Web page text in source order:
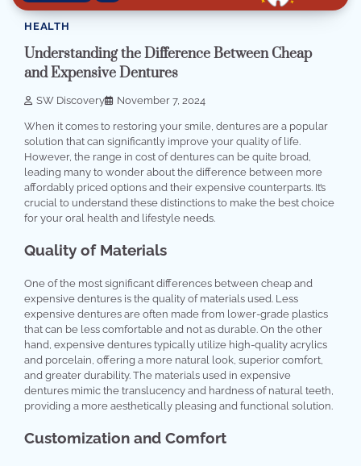
HEALTH
Understanding the Difference Between Cheap
and Expensive Dentures
SW Discovery November 7, 2024
When it comes to restoring your smile, dentures are a popular
solution that can significantly improve your quality of life.
However, the range in cost of dentures can be quite broad,
leading many to wonder about the difference between more
affordably priced options and their expensive counterparts. It’s
crucial to understand these distinctions to make the best choice
for your oral health and lifestyle needs.
Quality of Materials
One of the most significant differences between cheap and
expensive dentures is the quality of materials used. Less
expensive dentures are often made from lower-grade plastics
that can be less comfortable and not as durable. On the other
hand, expensive dentures typically utilize high-quality acrylics
and porcelain, offering a more natural look, superior comfort,
and greater durability. The materials used in expensive
dentures mimic the translucency and hardness of natural teeth,
providing a more aesthetically pleasing and functional solution.
Customization and Comfort